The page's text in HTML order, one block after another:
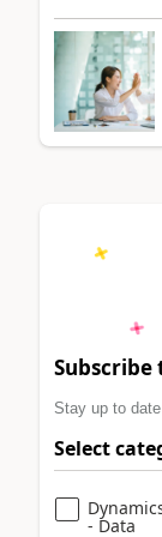
Stay up to
Select
- Data